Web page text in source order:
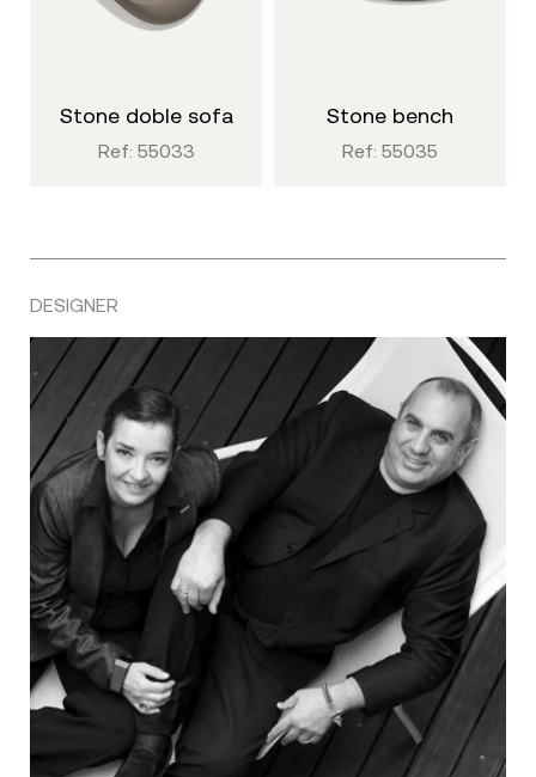
stone doble sofa
Ref: 55033
stone bench
Ref: 55035
DESIGNER